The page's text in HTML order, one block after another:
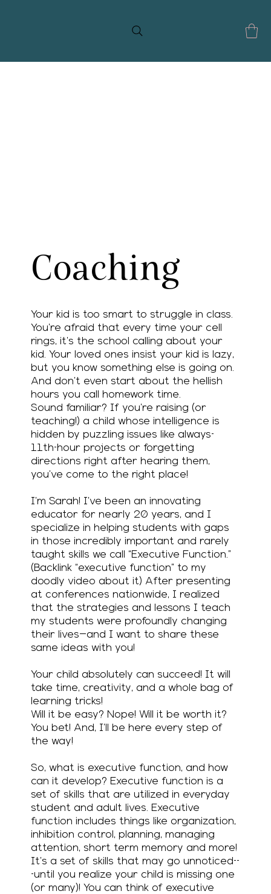
Coaching
Your kid is too smart to struggle in class.
You’re afraid that every time your cell
rings, it’s the school calling about your
kid. Your loved ones insist your kid is lazy,
but you know something else is going on.
And don’t even start about the hellish
hours you call homework time.
Sound familiar? If you’re raising (or
teaching!) a child whose intelligence is
hidden by puzzling issues like always-
11th-hour projects or forgetting
directions right after hearing them,
you’ve come to the right place!
I’m Sarah! I’ve been an innovating
educator for nearly 20 years, and I
specialize in helping students with gaps
in those incredibly important and rarely
taught skills we call “Executive Function.”
(Backlink “executive function” to my
doodly video about it) After presenting
at conferences nationwide, I realized
that the strategies and lessons I teach
my students were profoundly changing
their lives—and I want to share these
same ideas with you!
Your child absolutely can succeed! It will
take time, creativity, and a whole bag of
learning tricks!
Will it be easy? Nope! Will it be worth it?
You bet! And, I’ll be here every step of
the way!
So, what is executive function, and how
can it develop? Executive function is a
set of skills that are utilized in everyday
student and adult lives. Executive
function includes things like organization,
inhibition control, planning, managing
attention, short term memory…and more!
It’s a set of skills that may go unnoticed--
-until you realize your child is missing one
(or many)! You can think of executive